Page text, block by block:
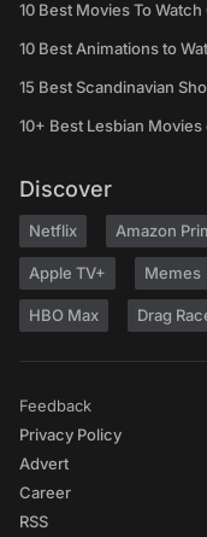
10 Best Movies To
10 Best Animations to
15 Best Scandinavian
10+ Best Lesbian
Discover
Netflix Amazon
Apple TV+ Memes
HBO Max Drag
Feedback
Privacy Policy
Advert
Career
RSS